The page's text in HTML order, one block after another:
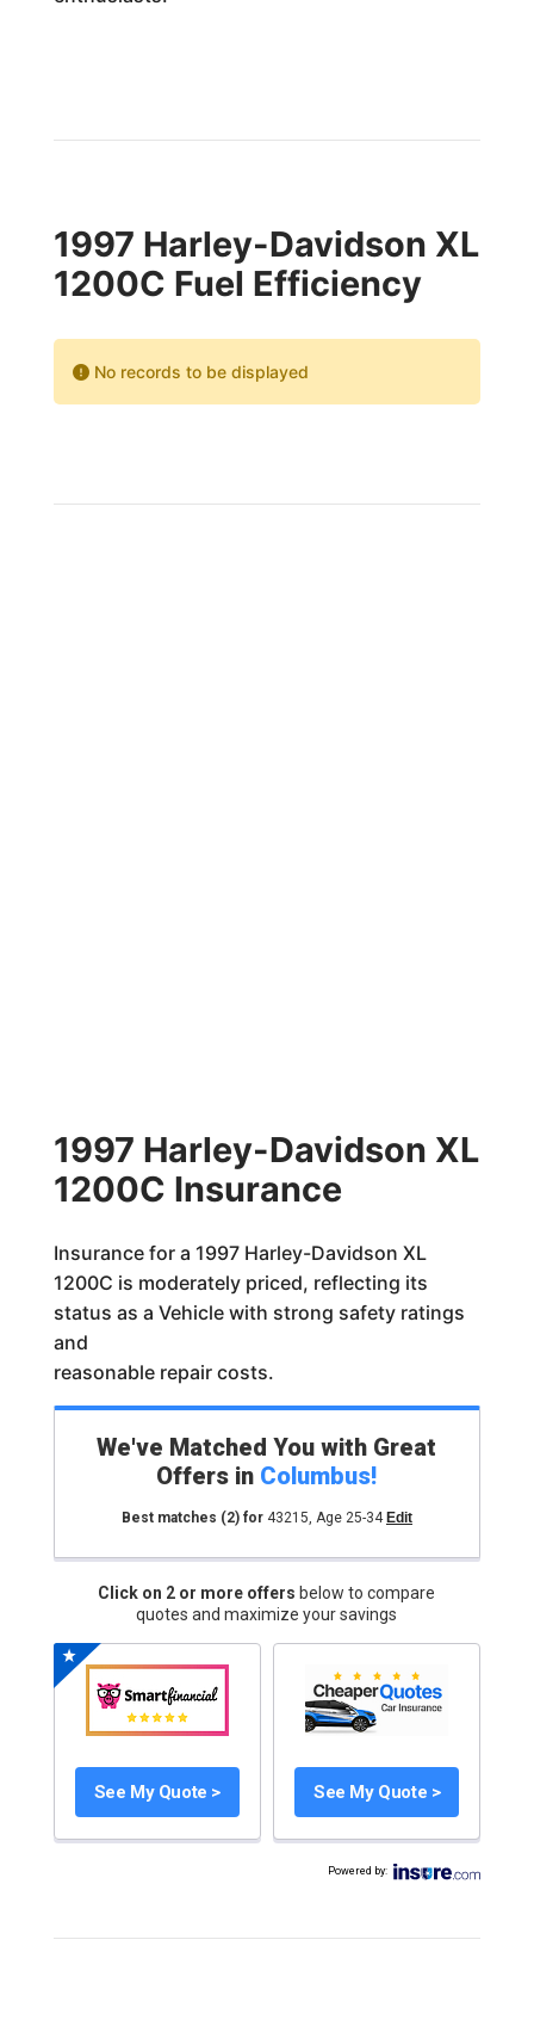
1997 Harley-Davidson XL
1200C Fuel Efficiency
No records to be displayed
1997 Harley-Davidson XL
1200C Insurance
Insurance for a 1997 Harley-Davidson XL
1200C is moderately priced, reflecting its
status as a Vehicle with strong safety ratings
and
reasonable repair costs.
We've Matched You with Great
Offers in Columbus!
Best matches (2)for 43215, Age 25-34 Edit
Click on 2 or more offers below to compare
quotes and maximize your savings
See My Quote > See My Quote >
Powered by: